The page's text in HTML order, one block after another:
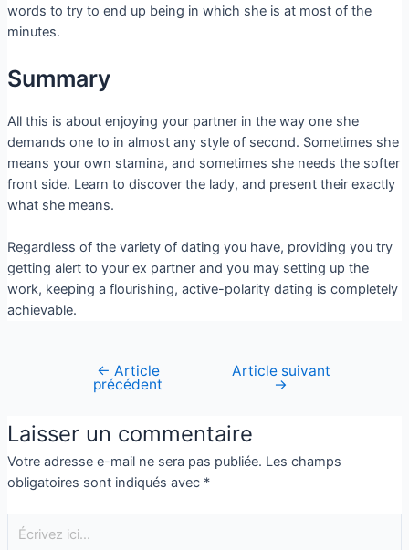
words to try to end up being in which she is at most of the
minutes.
Summary
All this is about enjoying your partner in the way one she
demands one to in almost any style of second. Sometimes she
means your own stamina, and sometimes she needs the softer
front side. Learn to discover the lady, and present their exactly
what she means.
Regardless of the variety of dating you have, providing you try
getting alert to your ex partner and you may setting up the
work, keeping a flourishing, active-polarity dating is completely
achievable.
← Article
précédent
Article suivant
→
Laisser un commentaire
Votre adresse e-mail ne sera pas publiée. Les champs
obligatoires sont indiqués avec *